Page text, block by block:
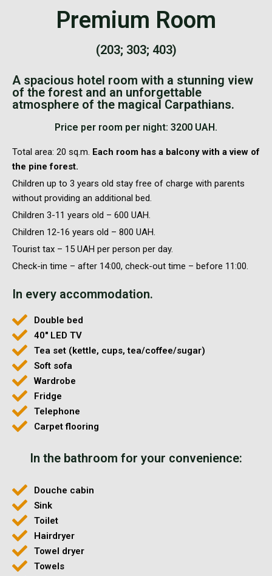
Premium Room
(203; 303; 403)
A spacious hotel room with a stunning view
of the forest and an unforgettable
atmosphere of the magical Carpathians.
Price per room per night: 3200 UAH.
Total area: 20 sq.m. Each room has a balcony with a view of
the pine forest.
Children up to 3 years old stay free of charge with parents
without providing an additional bed.
Children 3-11 years old – 600 UAH.
Children 12-16 years old – 800 UAH.
Tourist tax – 15 UAH per person per day.
Check-in time – after 14:00, check-out time – before 11:00.
In every accommodation.
Double bed
40'' LED TV
Tea set (kettle, cups, tea/coffee/sugar)
Soft sofa
Wardrobe
Fridge
Telephone
Carpet flooring
In the bathroom for your convenience:
Douche cabin
Sink
Toilet
Hairdryer
Towel dryer
Towels